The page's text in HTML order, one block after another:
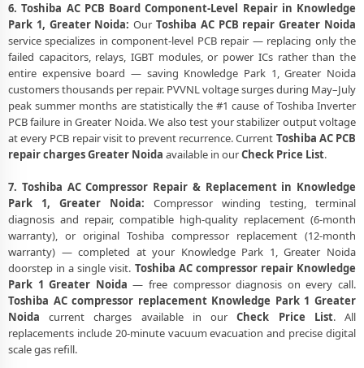
6. Toshiba AC PCB Board Component-Level Repair in Knowledge
Park 1, Greater Noida: OurToshiba AC PCB repair Greater Noida
service specializes in component-level PCB repair — replacing only the
failed capacitors, relays, IGBT modules, or power ICs rather than the
entire expensive board — saving Knowledge Park 1, Greater Noida
customers thousands per repair. PVVNL voltage surges during May–July
peak summer months are statistically the #1 cause of Toshiba Inverter
PCB failure in Greater Noida. We also test your stabilizer output voltage
at every PCB repair visit to prevent recurrence. Current Toshiba AC PCB
repair charges Greater Noida available in ourCheck Price List.
7. Toshiba AC Compressor Repair & Replacement in Knowledge
Park 1, Greater Noida: Compressor winding testing, terminal
diagnosis and repair, compatible high-quality replacement (6-month
warranty), or original Toshiba compressor replacement (12-month
warranty) — completed at your Knowledge Park 1, Greater Noida
doorstep in a single visit. Toshiba AC compressor repair Knowledge
Park 1 Greater Noida — free compressor diagnosis on every call.
Toshiba AC compressor replacement Knowledge Park 1 Greater
Noida current charges available in ourCheck Price List. All
replacements include 20-minute vacuum evacuation and precise digital
scale gas refill.